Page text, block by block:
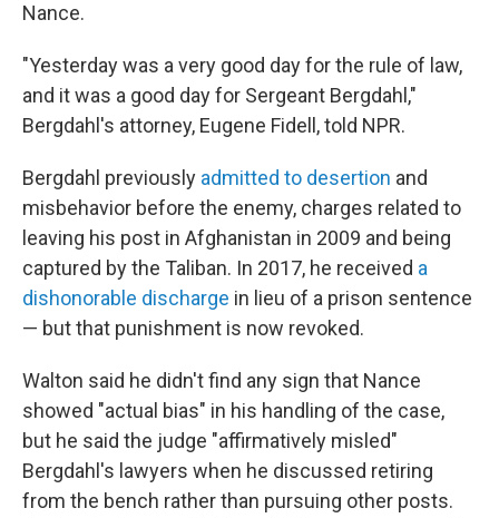
Nance.
"Yesterday was a very good day for the rule of law,
and it was a good day for Sergeant Bergdahl,"
Bergdahl's attorney, Eugene Fidell, told NPR.
Bergdahl previously admitted to desertion and
misbehavior before the enemy, charges related to
leaving his post in Afghanistan in 2009 and being
captured by the Taliban. In 2017, he received a
dishonorable discharge in lieu of a prison sentence
— but that punishment is now revoked.
Walton said he didn't find any sign that Nance
showed "actual bias" in his handling of the case,
but he said the judge "affirmatively misled"
Bergdahl's lawyers when he discussed retiring
from the bench rather than pursuing other posts.